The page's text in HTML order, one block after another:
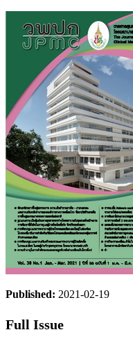
Published: 2021-02-19
Full Issue